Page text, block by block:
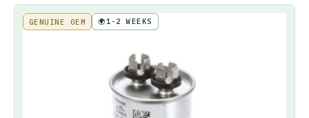
GENUINE OEM 🌍1-2 WEEKS